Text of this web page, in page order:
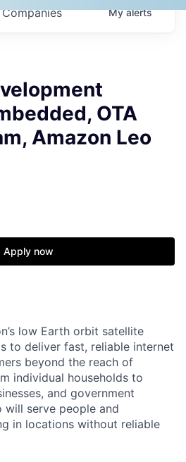
Companies Myalerts
OTA
Amazon Leo
Apply now
low Earth orbit satellite
to deliver fast, reliable internet
beyond the reach of
individual households to
and government
will serve people and
in locations without reliable